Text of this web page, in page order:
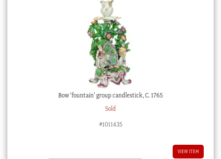
Bow ‘fountain’ group candlestick, C. 1765
Sold
#1011435
VIEW ITEM